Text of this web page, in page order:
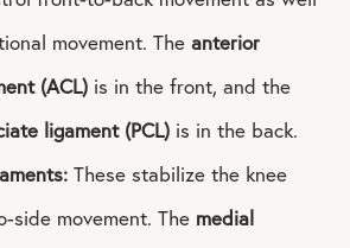
movement. The anterior
(ACL) is in the front, and the
ligament (PCL) is in the back.
These stabilize the knee
side movement. The medial